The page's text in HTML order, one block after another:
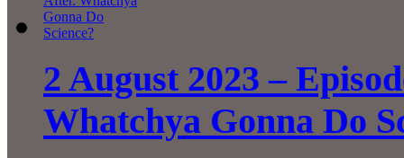
2 August 2023 –
Whatchya Gonna Do